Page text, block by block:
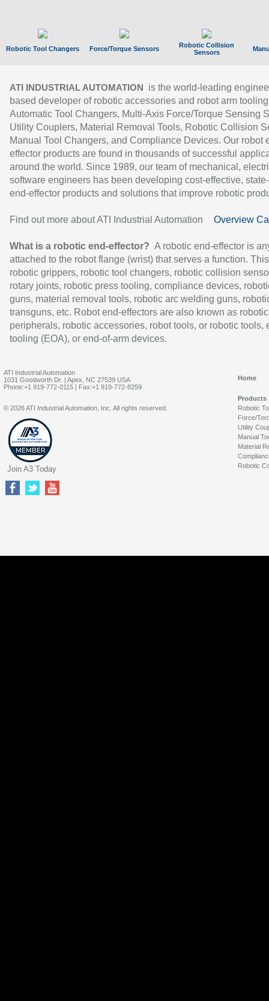
Robotic Tool Changers Force/Torque Sensors
Robotic Collision
Sensors
ATI INDUSTRIAL AUTOMATION
is the world-leading
based developer of robotic accessories and robot arm
Automatic Tool Changers, Multi-Axis Force/Torque Sensing
Utility Couplers, Material Removal Tools, Robotic Collision
Manual Tool Changers, and Compliance Devices. Our robot
effector products are found in thousands of successful
around the world. Since 1989, our team of mechanical,
software engineers has been developing cost-effective,
end-effector products and solutions that improve robotic
Find out more about ATI Industrial Automation Overview
What is a robotic end-effector? A robotic end-effector is
attached to the robot flange (wrist) that serves a function.
robotic grippers, robotic tool changers, robotic collision
rotary joints, robotic press tooling, compliance devices,
guns, material removal tools, robotic arc welding guns,
transguns, etc. Robot end-effectors are also known as robotic
peripherals, robotic accessories, robot tools, or robotic tools,
tooling (EOA), or end-of-arm devices.
ATI Industrial Automation
1031 Goodworth Dr. | Apex, NC 27539 USA
Phone:+1 919-772-0115 | Fax:+1 919-772-8259
Home
Products
Robotic
Force/
Utility
Manual
Material
Robotic
© 2026 ATI Industrial Automation, Inc. All rights reserved.
Join A3 Today